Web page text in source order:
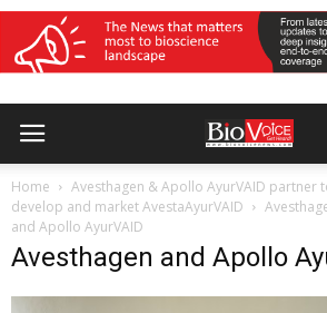
Home
Avesthagen & Apollo AyurVAID partner
develop and market AvestaAyurVAID
and Apollo AyurVAID
Avesthagen and Apollo